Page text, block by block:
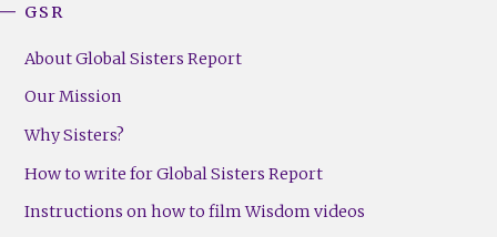
GSR
About Global Sisters Report
Our Mission
Why Sisters?
How to write for Global Sisters Report
Instructions on how to film Wisdom videos